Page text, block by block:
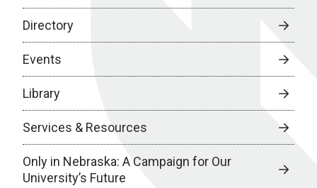
Directory
Events
Library
Services & Resources
Only in Nebraska: A Campaign for Our
University’s Future